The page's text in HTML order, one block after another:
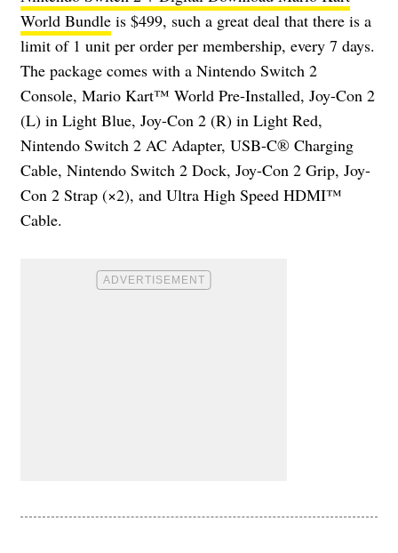
World Bundle is $499, such a great deal that there is a
limit of 1 unit per order per membership, every 7 days.
The package comes with a Nintendo Switch 2
Console, Mario Kart™ World Pre-Installed, Joy-Con 2
(L) in Light Blue, Joy-Con 2 (R) in Light Red,
Nintendo Switch 2 AC Adapter, USB-C® Charging
Cable, Nintendo Switch 2 Dock, Joy-Con 2 Grip, Joy-
Con 2 Strap (×2), and Ultra High Speed HDMI™
Cable.